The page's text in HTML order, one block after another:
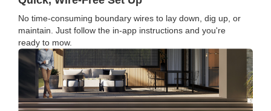
No time-consuming boundary wires to lay down, dig up, or
maintain. Just follow the in-app instructions and you're
ready to mow.